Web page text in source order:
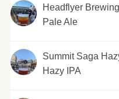
Headflyer
Pale Ale
Summit Saga
Hazy IPA